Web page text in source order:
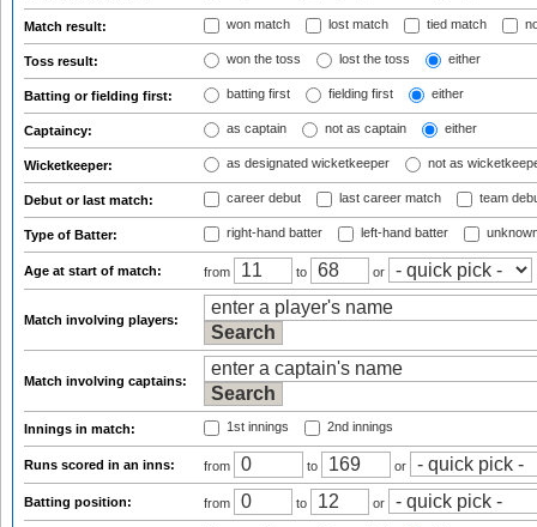
Match result: won match lost match tied match
Toss result: won the toss lost the toss either
Batting or fielding first: batting first fielding first either
Captaincy: as captain not as captain either
Wicketkeeper: as designated wicketkeeper not as
Debut or last match: career debut last career match team
Type of Batter: right-hand batter left-hand batter
Age at start of match: from to or
Match involving players:
Match involving captains:
Innings in match: 1st innings 2nd innings
Runs scored in an inns: from to or
Batting position: from to or